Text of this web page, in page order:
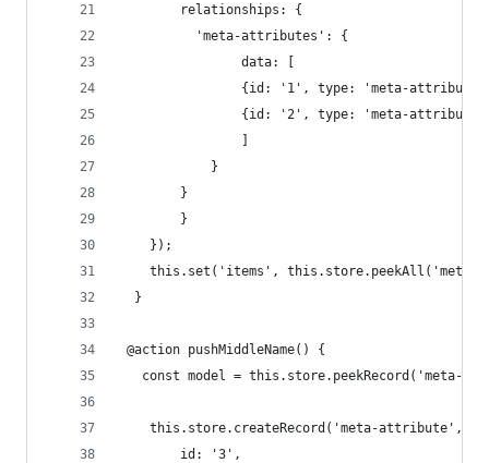
        relationships: {
          'meta-attributes': {
      			data: [
{id: '1', type: 'meta-
{id: '2', type: 'meta-
      		}
      	}
    	}
    });
this.set('items', this.store.peekAll('meta-
  }
@action pushMiddleName() {
const model = this.store.peekRecord('meta-
this.store.createRecord('meta-attribute', {
    	id: '3',